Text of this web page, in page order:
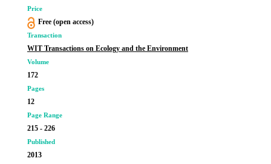
Price
Free (open access)
Transaction
WIT Transactions on Ecology and the Environment
Volume
172
Pages
12
Page Range
215 - 226
Published
2013